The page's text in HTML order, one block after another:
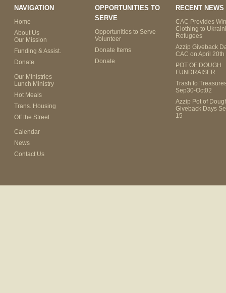
NAVIGATION
Home
About Us
Our Mission
Funding & Assist.
Donate
Our Ministries
Lunch Ministry
Hot Meals
Trans. Housing
Off the Street
Calendar
News
Contact Us
OPPORTUNITIES TO
SERVE
Opportunities to Serve
Volunteer
Donate Items
Donate
RECENT NEWS
CAC Provides
Clothing to
Refugees
Azzip Giveback
CAC on April 20th
POT OF DOUGH
FUNDRAISER
Trash to
Sep30-Oct02
Azzip Pot of
Giveback Days
15